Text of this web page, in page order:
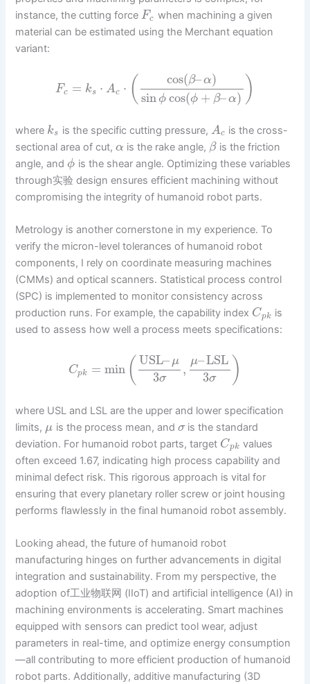
instance, the cutting forceFc when machining a given
material can be estimated using the Merchant equation
variant:
Fc = ks ⋅ Ac ⋅ ( cos(β–α)
sin ϕ cos(ϕ + β–α) )
where ks is the specific cutting pressure, Ac is the cross-
sectional area of cut,α is the rake angle, βis the friction
angle, and ϕ is the shear angle. Optimizing these variables
through实验 design ensures efficient machining without
compromising the integrity of humanoid robot parts.
Metrology is another cornerstone in my experience. To
verify the micron-level tolerances of humanoid robot
components, I rely on coordinate measuring machines
(CMMs) and optical scanners. Statistical process control
(SPC) is implemented to monitor consistency across
production runs. For example, the capability index Cpk is
used to assess how well a process meets specifications:
Cpk = min ( USL– μ
3σ
,
μ–LSL
3σ )
where USL and LSL are the upper and lower specification
limits, μ is the process mean, and σis the standard
deviation. For humanoid robot parts, target Cpk values
often exceed 1.67, indicating high process capability and
minimal defect risk. This rigorous approach is vital for
ensuring that every planetary roller screw or joint housing
performs flawlessly in the final humanoid robot assembly.
Looking ahead, the future of humanoid robot
manufacturing hinges on further advancements in digital
integration and sustainability. From my perspective, the
adoption of工业物联网 (IIoT) and artificial intelligence (AI) in
machining environments is accelerating. Smart machines
equipped with sensors can predict tool wear, adjust
parameters in real-time, and optimize energy consumption
—all contributing to more efficient production of humanoid
robot parts. Additionally, additive manufacturing (3D